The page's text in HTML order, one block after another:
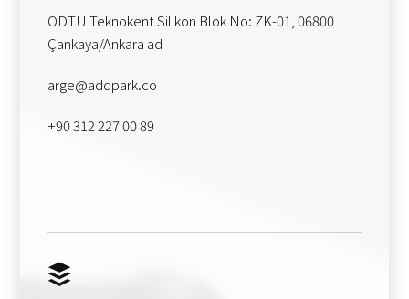
ODTÜ Teknokent Silikon Blok No: ZK-01, 06800
Çankaya/Ankara ad
arge@addpark.co
+90 312 227 00 89